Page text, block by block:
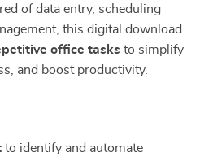
of data entry, scheduling
this digital download
office tasks to simplify
and boost productivity.
to identify and automate